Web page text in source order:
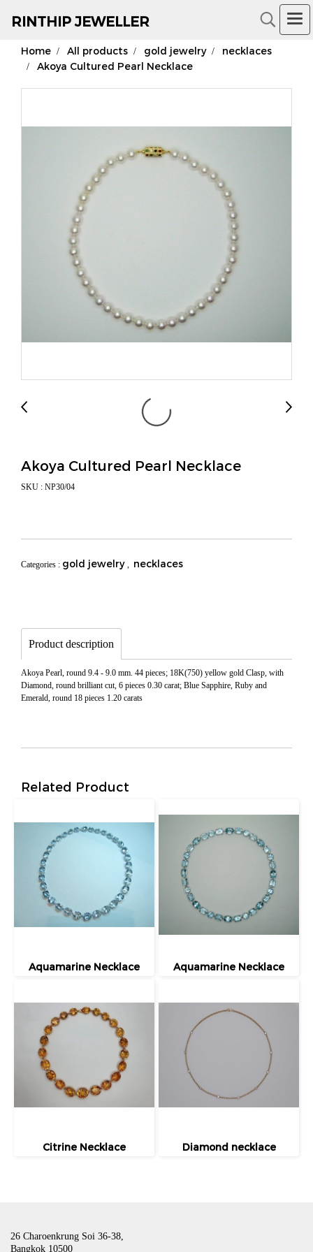
RINTHIP JEWELLER
18K Gold Jewelry
Home All products gold jewelry
necklaces
Akoya Cultured Pearl Necklace
Akoya Cultured Pearl Necklace
SKU : NP30/04
Categories : gold jewelry , necklaces
Product description
Akoya Pearl, round 9.4 - 9.0 mm. 44 pieces; 18K(750) yellow gold Clasp, with
Diamond, round brilliant cut, 6 pieces 0.30 carat; Blue Sapphire, Ruby and
Emerald, round 18 pieces 1.20 carats
Related Product
Aquamarine Necklace Aquamarine Necklace
Citrine Necklace Diamond necklace
26 Charoenkrung Soi 36-38,
Bangkok 10500